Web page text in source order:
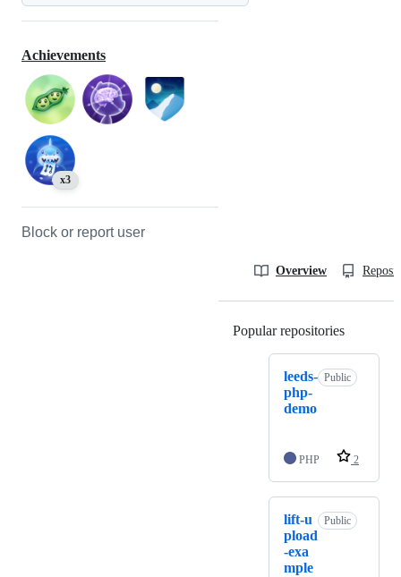
Achievements
x3
Block or report user
Overview
Popular repositories
leeds-
php-
demo
Public
PHP 2
lift-u
pload
-exa
mple
Public